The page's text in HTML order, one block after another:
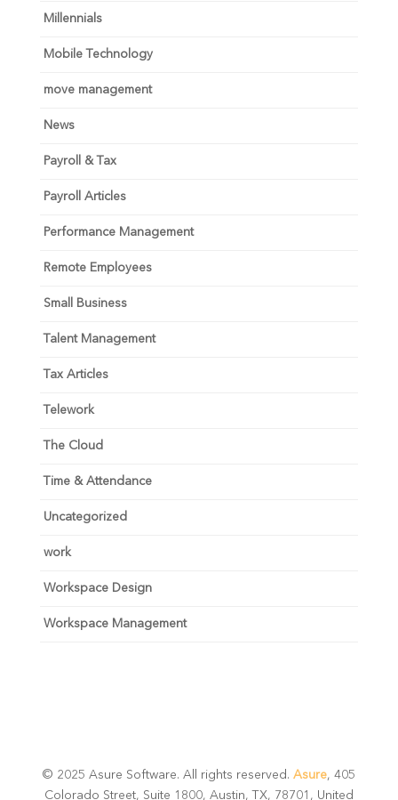
Millennials
Mobile Technology
move management
News
Payroll & Tax
Payroll Articles
Performance Management
Remote Employees
Small Business
Talent Management
Tax Articles
Telework
The Cloud
Time & Attendance
Uncategorized
work
Workspace Design
Workspace Management
© 2025 Asure Software. All rights reserved.Asure, 405
Colorado Street, Suite 1800, Austin, TX, 78701, United